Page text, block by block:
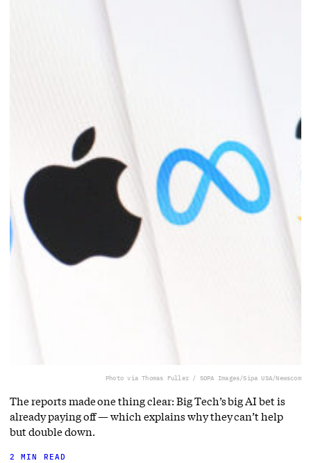
Photo via Thomas Fuller / SOPA Images/Sipa USA/Newscom
The reports made one thing clear: Big Tech’s big AI bet is
already paying off — which explains why they can’t help
but double down.
2 MIN READ